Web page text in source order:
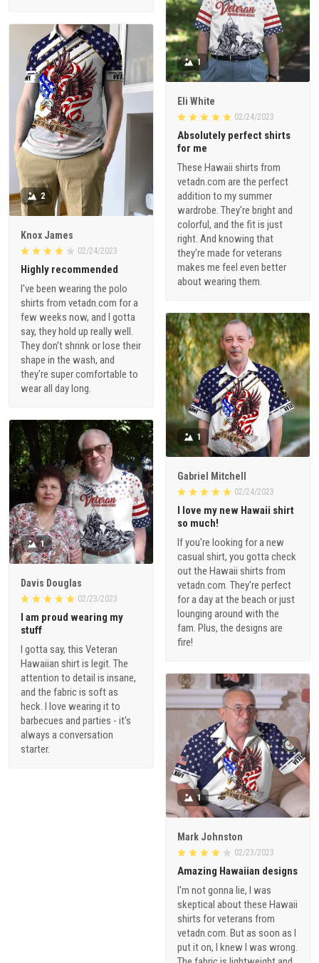
1
Eli White
02/24/2023
Absolutely perfect shirts
for me
These Hawaii shirts from
vetadn.com are the perfect
addition to my summer
wardrobe. They're bright and
colorful, and the fit is just
right. And knowing that
they're made for veterans
makes me feel even better
about wearing them.
2
Knox James
02/24/2023
Highly recommended
I've been wearing the polo
shirts from vetadn.com for a
few weeks now, and I gotta
say, they hold up really well.
They don't shrink or lose their
shape in the wash, and
they're super comfortable to
wear all day long.
1
Gabriel Mitchell
02/24/2023
I love my new Hawaii shirt
so much!
If you're looking for a new
casual shirt, you gotta check
out the Hawaii shirts from
vetadn.com. They're perfect
for a day at the beach or just
lounging around with the
fam. Plus, the designs are
fire!
1
Davis Douglas
02/23/2023
I am proud wearing my
stuff
I gotta say, this Veteran
Hawaiian shirt is legit. The
attention to detail is insane,
and the fabric is soft as
heck. I love wearing it to
barbecues and parties - it's
always a conversation
starter.
1
Mark Johnston
02/23/2023
Amazing Hawaiian designs
I'm not gonna lie, I was
skeptical about these Hawaii
shirts for veterans from
vetadn.com. But as soon as I
put it on, I knew I was wrong.